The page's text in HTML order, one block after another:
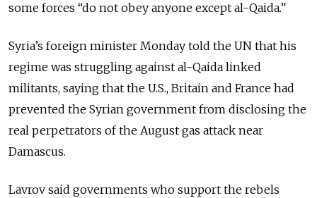
some forces “do not obey anyone except al-Qaida.”
Syria’s foreign minister Monday told the UN that his
regime was struggling against al-Qaida linked
militants, saying that the U.S., Britain and France had
prevented the Syrian government from disclosing the
real perpetrators of the August gas attack near
Damascus.
Lavrov said governments who support the rebels